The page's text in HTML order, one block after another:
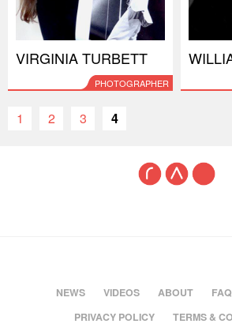
VIRGINIA TURBETT
PHOTOGRAPHER
1 2 3 4
NEWS VIDEOS ABOUT FAQ
PRIVACY POLICY
TERMS &